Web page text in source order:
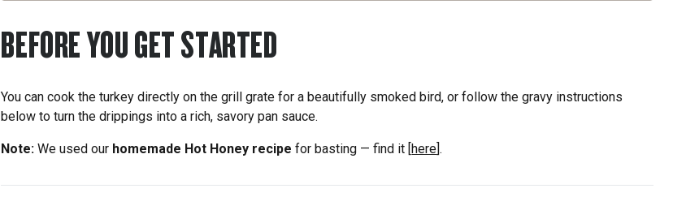
BEFORE YOU GET STARTED
You can cook the turkey directly on the grill grate for a beautifully smoked bird, or follow the gravy instructions
below to turn the drippings into a rich, savory pan sauce.
Note: We used our homemade Hot Honey recipe for basting — find it [here].